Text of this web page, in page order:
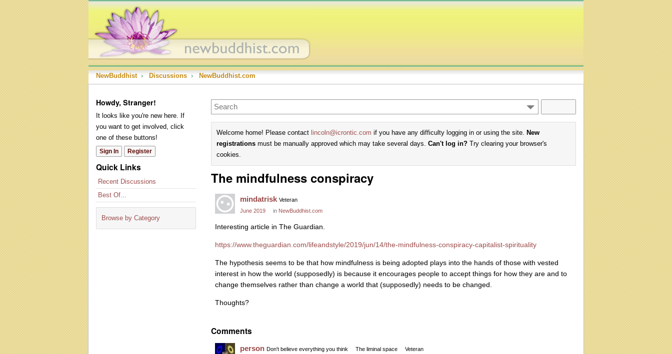
NewBuddhist › Discussions › NewBuddhist.com
Howdy, Stranger!
It looks like you're new here. If
you want to get involved, click
one of these buttons!
Sign In Register
Quick Links
Recent Discussions
Best Of...
Browse by Category
Welcome home! Please contact lincoln@icrontic.com if you have any difficulty logging in or using the site. New
registrations must be manually approved which may take several days. Can't log in? Try clearing your browser's
cookies.
The mindfulness conspiracy
mindatrisk Veteran
June 2019
in NewBuddhist.com
Interesting article in The Guardian.
https://www.theguardian.com/lifeandstyle/2019/jun/14/the-mindfulness-conspiracy-capitalist-spirituality
The hypothesis seems to be that how mindfulness is being adopted plays into the hands of those with vested
interest in how the world (supposedly) is because it encourages people to accept things for how they are and to
change themselves rather than change a world that (supposedly) needs to be changed.
Thoughts?
Comments
person Don't believe everything you think The liminal space Veteran